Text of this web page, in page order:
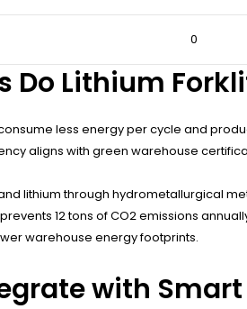
0
Lithium
less energy per cycle and
aligns with green warehouse
lithium through hydrometallurgical
12 tons of CO2 emissions
warehouse energy footprints.
with